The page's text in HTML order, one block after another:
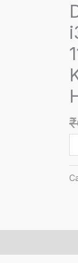
₹